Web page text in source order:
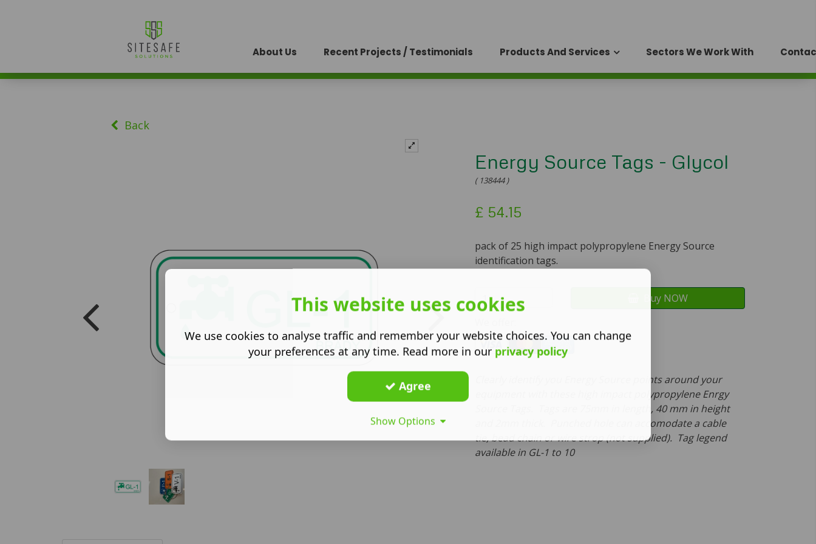
About Us Recent Projects / Testimonials Products And Services Sectors We Work With
Energy Source Tags - Glycol
( 138444 )
£ 54.15
pack of 25 high impact polypropylene Energy Source
identification tags.
Buy NOW
Clearly identify you Energy Source points around your
equipment with these high impact polypropylene Enrgy
Source Tags. Tags are 75mm in length, 40 mm in height
and 2mm thick. Punched hole can accomodate a cable
tie, bead chain or wire strop (not supplied). Tag legend
available in GL-1 to 10
Back
This website uses cookies
We use cookies to analyse traffic and remember your website choices. You can change
your preferences at any time. Read more in our privacy policy
Agree
Show Options